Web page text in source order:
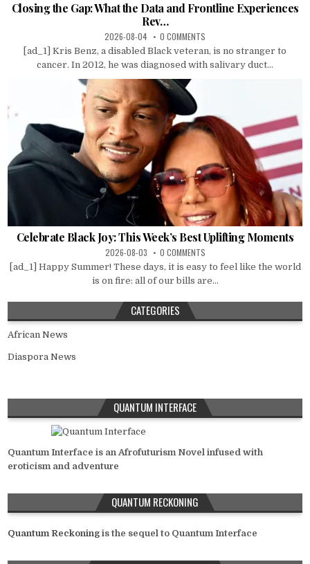
Closing the Gap: What the Data and Frontline Experiences
Rev…
2026-08-04 0 COMMENTS
[ad_1] Kris Benz, a disabled Black veteran, is no stranger to
cancer. In 2012, he was diagnosed with salivary duct...
Celebrate Black Joy: This Week’s Best Uplifting Moments
2026-08-03 0 COMMENTS
[ad_1] Happy Summer! These days, it is easy to feel like the world
is on fire: all of our bills are...
CATEGORIES
African News
Diaspora News
QUANTUM INTERFACE
Quantum Interface is an Afrofuturism Novel infused with
eroticism and adventure
QUANTUM RECKONING
Quantum Reckoning is the sequel to Quantum Interface